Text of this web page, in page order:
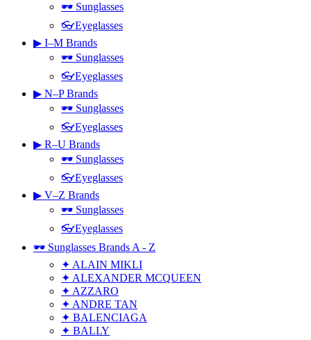
🕶 Sunglasses
👓Eyeglasses
▶ I–M Brands
🕶 Sunglasses
👓Eyeglasses
▶ N–P Brands
🕶 Sunglasses
👓Eyeglasses
▶ R–U Brands
🕶 Sunglasses
👓Eyeglasses
▶ V–Z Brands
🕶 Sunglasses
👓Eyeglasses
🕶 Sunglasses Brands A - Z
✦ ALAIN MIKLI
✦ ALEXANDER MCQUEEN
✦ AZZARO
✦ ANDRE TAN
✦ BALENCIAGA
✦ BALLY